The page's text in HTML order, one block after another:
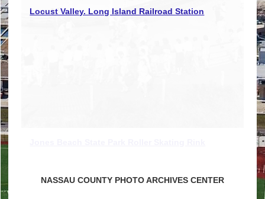
Locust Valley. Long Island Railroad Station
NASSAU COUNTY PHOTO ARCHIVES CENTER